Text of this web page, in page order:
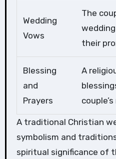
Wedding
Vows
The
their
Blessing
and
Prayers
A
A traditional Christian
symbolism and
spiritual significance of